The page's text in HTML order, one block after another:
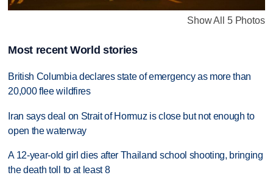
Show All 5 Photos
Most recent World stories
British Columbia declares state of emergency as more than
20,000 flee wildfires
Iran says deal on Strait of Hormuz is close but not enough to
open the waterway
A 12-year-old girl dies after Thailand school shooting, bringing
the death toll to at least 8